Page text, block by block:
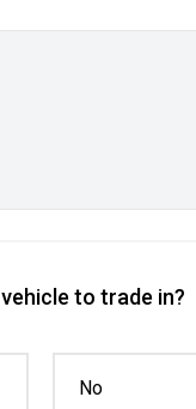
to trade in?
No